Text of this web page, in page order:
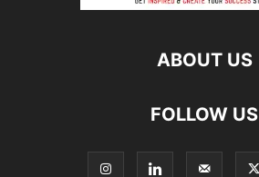
ABOUT US
FOLLOW US